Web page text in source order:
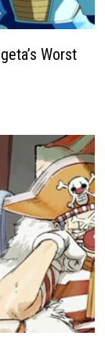
Worst